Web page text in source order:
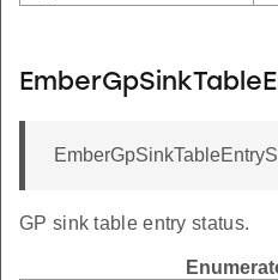
GP sink table entry status.